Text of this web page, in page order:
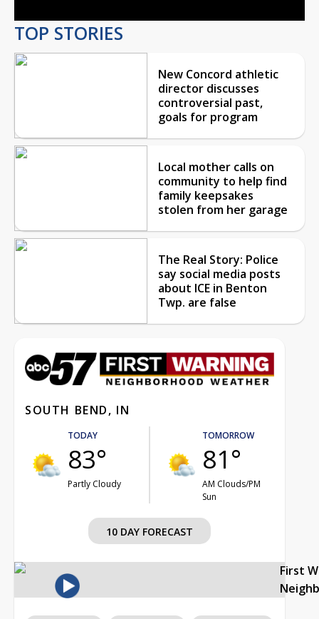
TOP STORIES
New Concord athletic
director discusses
controversial past,
goals for program
Local mother calls on
community to help find
family keepsakes
stolen from her garage
The Real Story: Police
say social media posts
about ICE in Benton
Twp. are false
SOUTH BEND, IN
TODAY
83°
Partly Cloudy
TOMORROW
81°
AM Clouds/PM
Sun
10 DAY FORECAST
First